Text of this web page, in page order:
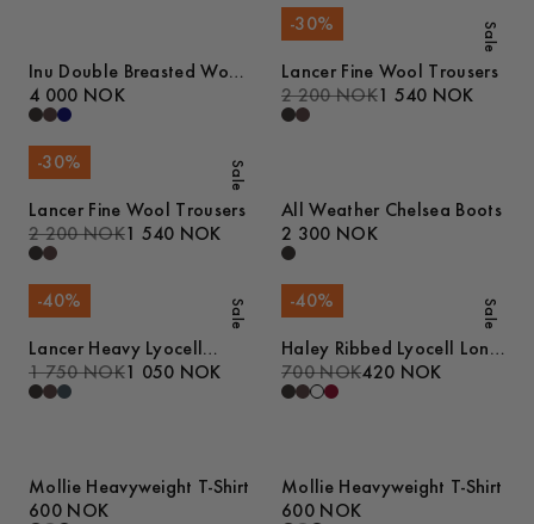
Inu Double Breasted Wool
Blazer
4 000 NOK
Sale
-30%
Lancer Fine Wool Trousers
2 200 NOK1 540 NOK
Sale
-30%
Lancer Fine Wool Trousers
2 200 NOK1 540 NOK
All Weather Chelsea Boots
2 300 NOK
Sale
-40%
Lancer Heavy Lyocell
Trousers
1 750 NOK1 050 NOK
Sale
-40%
Haley Ribbed Lyocell Long
Sleeve T-Shirt
700 NOK420 NOK
Mollie Heavyweight T-Shirt
600 NOK
Mollie Heavyweight T-Shirt
600 NOK